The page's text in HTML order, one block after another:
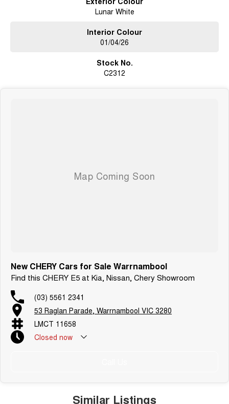
Get in touch today to secure your next vehicle or book a test drive - we’re
Lunar White
Interior Colour
01/04/26
Stock No.
C2312
New CHERY Cars for Sale Warrnambool
Find this CHERY E5 at Kia, Nissan, Chery Showroom
(03) 5561 2341
53 Raglan Parade, Warrnambool VIC 3280
LMCT 11658
Closed now
Similar Listings